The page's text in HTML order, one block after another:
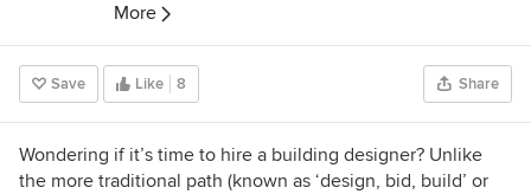
checklist. My favorite pieces to write center
around the emotional aspects of home and
savoring life's simple pleasures. Decluttering
course + discount for Houzzers:
https://www.lauragaskill.com/welcome-
houzzers
More
Save Like 8 Share
Wondering if it’s time to hire a building designer? Unlike
the more traditional path (known as ‘design, bid, build’ or